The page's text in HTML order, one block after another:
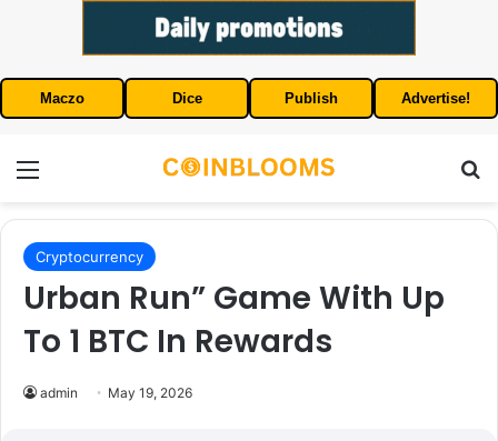
Maczo Dice Publish Advertise!
Cryptocurrency
Urban Run” Game With Up
To 1 BTC In Rewards
admin May 19, 2026